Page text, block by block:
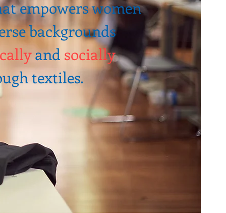
empowers women
backgrounds
and socially
textiles.